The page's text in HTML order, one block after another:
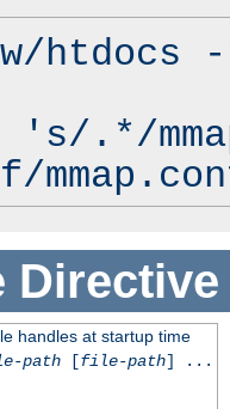
's/.*/
Directive
handles at startup time
path[file-path] ...